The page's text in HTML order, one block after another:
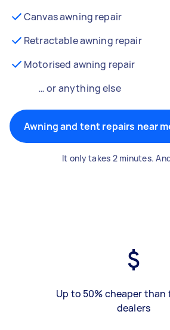
Canvas awning repair
Retractable awning repair
Motorised awning repair
… or anything else
Awning and tent repairs near
It only takes 2 minutes.
Up to 50% cheaper than
dealers